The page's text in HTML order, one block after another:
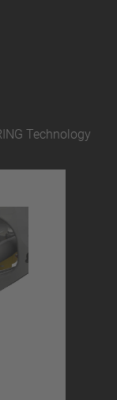
Technology